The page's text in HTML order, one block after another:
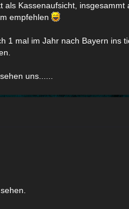
als Kassenaufsicht, insgesammt
empfehlen
1 mal im Jahr nach Bayern ins
uns......